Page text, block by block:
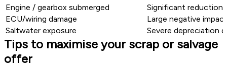
Engine / gearbox submerged
Significant
ECU/wiring damage
Large negative
Saltwater exposure
Severe depreciation
Tips to maximise your scrap or salvage
offer